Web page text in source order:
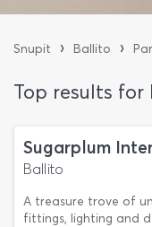
Snupit › Ballito ›
Top results
Sugarplum
Ballito
A treasure trove of
fittings, lighting and